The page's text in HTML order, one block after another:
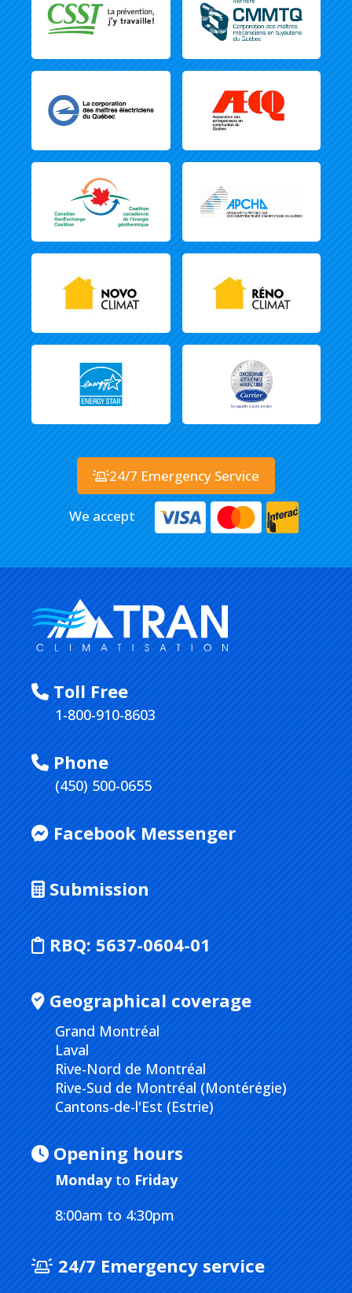
Toll Free
1-800-910-8603
Phone
(450) 500-0655
Facebook Messenger
Submission
RBQ: 5637-0604-01
Geographical coverage
Grand Montréal
Laval
Rive-Nord de Montréal
Rive-Sud de Montréal (Montérégie)
Cantons-de-l'Est (Estrie)
Opening hours
Mondayto Friday
8:00am to 4:30pm
24/7 Emergency service
24/7 Emergency Service
We accept